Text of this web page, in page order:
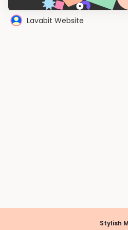
Lavabit Website
Stylish